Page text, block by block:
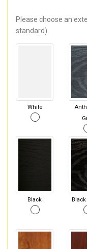
Please choose an
standard).
White
Black